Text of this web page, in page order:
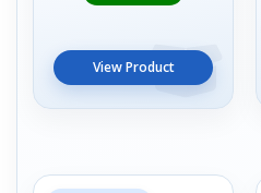
View Product